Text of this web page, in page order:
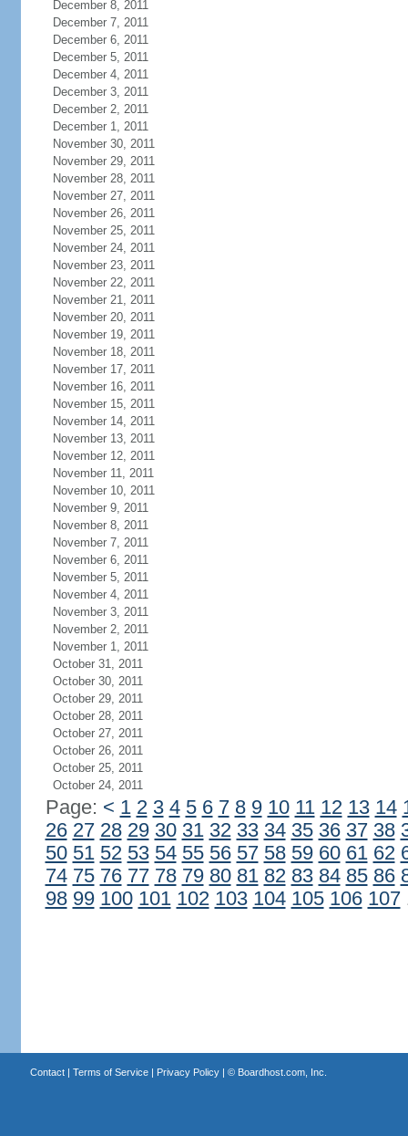
December 8, 2011
December 7, 2011
December 6, 2011
December 5, 2011
December 4, 2011
December 3, 2011
December 2, 2011
December 1, 2011
November 30, 2011
November 29, 2011
November 28, 2011
November 27, 2011
November 26, 2011
November 25, 2011
November 24, 2011
November 23, 2011
November 22, 2011
November 21, 2011
November 20, 2011
November 19, 2011
November 18, 2011
November 17, 2011
November 16, 2011
November 15, 2011
November 14, 2011
November 13, 2011
November 12, 2011
November 11, 2011
November 10, 2011
November 9, 2011
November 8, 2011
November 7, 2011
November 6, 2011
November 5, 2011
November 4, 2011
November 3, 2011
November 2, 2011
November 1, 2011
October 31, 2011
October 30, 2011
October 29, 2011
October 28, 2011
October 27, 2011
October 26, 2011
October 25, 2011
October 24, 2011
Page: < 1 2 3 4 5 6 7 8 9 10 11 12 13 14
26 27 28 29 30 31 32 33 34 35 36 37 38
50 51 52 53 54 55 56 57 58 59 60 61 62
74 75 76 77 78 79 80 81 82 83 84 85 86
98 99 100 101 102 103 104 105 106 107
Contact| Terms of Service| Privacy Policy| © Boardhost.com, Inc.